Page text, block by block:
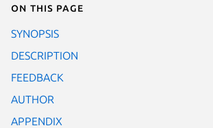
On this page
SYNOPSIS
DESCRIPTION
FEEDBACK
AUTHOR
APPENDIX